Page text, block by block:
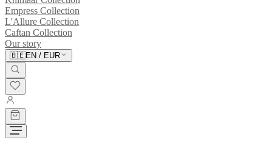
Empress Collection
L'Allure Collection
Caftan Collection
Our story
🇧🇪EN / EUR